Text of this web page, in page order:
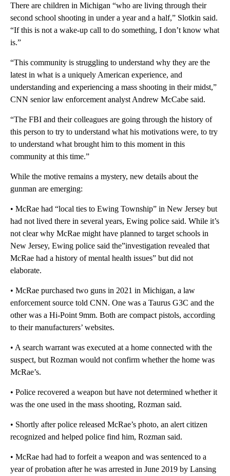
There are children in Michigan “who are living through their
second school shooting in under a year and a half,” Slotkin said.
“If this is not a wake-up call to do something, I don’t know what
is.”
“This community is struggling to understand why they are the
latest in what is a uniquely American experience, and
understanding and experiencing a mass shooting in their midst,”
CNN senior law enforcement analyst Andrew McCabe said.
“The FBI and their colleagues are going through the history of
this person to try to understand what his motivations were, to try
to understand what brought him to this moment in this
community at this time.”
While the motive remains a mystery, new details about the
gunman are emerging:
• McRae had “local ties to Ewing Township” in New Jersey but
had not lived there in several years, Ewing police said. While it’s
not clear why McRae might have planned to target schools in
New Jersey, Ewing police said the”investigation revealed that
McRae had a history of mental health issues” but did not
elaborate.
• McRae purchased two guns in 2021 in Michigan, a law
enforcement source told CNN. One was a Taurus G3C and the
other was a Hi-Point 9mm. Both are compact pistols, according
to their manufacturers’ websites.
• A search warrant was executed at a home connected with the
suspect, but Rozman would not confirm whether the home was
McRae’s.
• Police recovered a weapon but have not determined whether it
was the one used in the mass shooting, Rozman said.
• Shortly after police released McRae’s photo, an alert citizen
recognized and helped police find him, Rozman said.
• McRae had had to forfeit a weapon and was sentenced to a
year of probation after he was arrested in June 2019 by Lansing